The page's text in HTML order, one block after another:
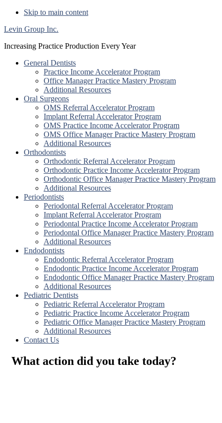
Skip to main content
Levin Group Inc.
Increasing Practice Production Every Year
General Dentists
Practice Income Accelerator Program
Office Manager Practice Mastery Program
Additional Resources
Oral Surgeons
OMS Referral Accelerator Program
Implant Referral Accelerator Program
OMS Practice Income Accelerator Program
OMS Office Manager Practice Mastery Program
Additional Resources
Orthodontists
Orthodontic Referral Accelerator Program
Orthodontic Practice Income Accelerator Program
Orthodontic Office Manager Practice Mastery Program
Additional Resources
Periodontists
Periodontal Referral Accelerator Program
Implant Referral Accelerator Program
Periodontal Practice Income Accelerator Program
Periodontal Office Manager Practice Mastery Program
Additional Resources
Endodontists
Endodontic Referral Accelerator Program
Endodontic Practice Income Accelerator Program
Endodontic Office Manager Practice Mastery Program
Additional Resources
Pediatric Dentists
Pediatric Referral Accelerator Program
Pediatric Practice Income Accelerator Program
Pediatric Office Manager Practice Mastery Program
Additional Resources
Contact Us
What action did you take today?